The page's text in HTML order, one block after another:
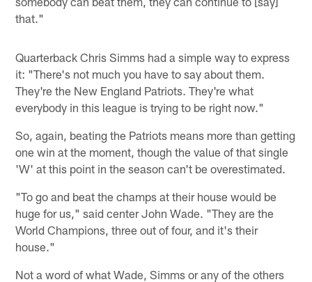
that."
Quarterback Chris Simms had a simple way to express
it: "There's not much you have to say about them.
They're the New England Patriots. They're what
everybody in this league is trying to be right now."
So, again, beating the Patriots means more than getting
one win at the moment, though the value of that single
'W' at this point in the season can't be overestimated.
"To go and beat the champs at their house would be
huge for us," said center John Wade. "They are the
World Champions, three out of four, and it's their
house."
Not a word of what Wade, Simms or any of the others